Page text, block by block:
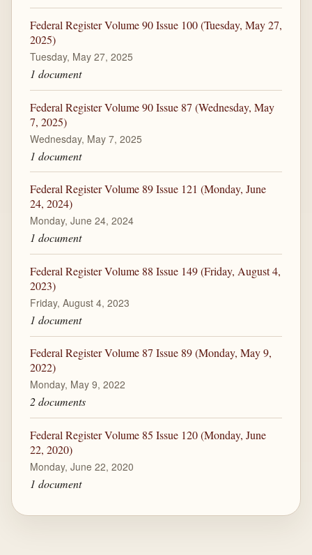
Federal Register Volume 90 Issue 100 (Tuesday, May 27,
2025)
Tuesday, May 27, 2025
1 document
Federal Register Volume 90 Issue 87 (Wednesday, May
7, 2025)
Wednesday, May 7, 2025
1 document
Federal Register Volume 89 Issue 121 (Monday, June
24, 2024)
Monday, June 24, 2024
1 document
Federal Register Volume 88 Issue 149 (Friday, August 4,
2023)
Friday, August 4, 2023
1 document
Federal Register Volume 87 Issue 89 (Monday, May 9,
2022)
Monday, May 9, 2022
2 documents
Federal Register Volume 85 Issue 120 (Monday, June
22, 2020)
Monday, June 22, 2020
1 document